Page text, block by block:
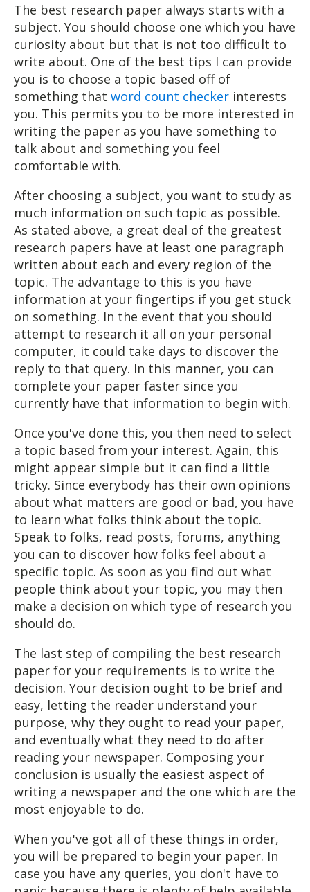
The best research paper always starts with a
subject. You should choose one which you have
curiosity about but that is not too difficult to
write about. One of the best tips I can provide
you is to choose a topic based off of
something that word count checker interests
you. This permits you to be more interested in
writing the paper as you have something to
talk about and something you feel
comfortable with.
After choosing a subject, you want to study as
much information on such topic as possible.
As stated above, a great deal of the greatest
research papers have at least one paragraph
written about each and every region of the
topic. The advantage to this is you have
information at your fingertips if you get stuck
on something. In the event that you should
attempt to research it all on your personal
computer, it could take days to discover the
reply to that query. In this manner, you can
complete your paper faster since you
currently have that information to begin with.
Once you've done this, you then need to select
a topic based from your interest. Again, this
might appear simple but it can find a little
tricky. Since everybody has their own opinions
about what matters are good or bad, you have
to learn what folks think about the topic.
Speak to folks, read posts, forums, anything
you can to discover how folks feel about a
specific topic. As soon as you find out what
people think about your topic, you may then
make a decision on which type of research you
should do.
The last step of compiling the best research
paper for your requirements is to write the
decision. Your decision ought to be brief and
easy, letting the reader understand your
purpose, why they ought to read your paper,
and eventually what they need to do after
reading your newspaper. Composing your
conclusion is usually the easiest aspect of
writing a newspaper and the one which are the
most enjoyable to do.
When you've got all of these things in order,
you will be prepared to begin your paper. In
case you have any queries, you don't have to